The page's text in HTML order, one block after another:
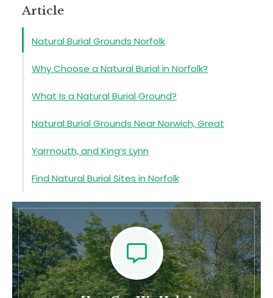
Article
Natural Burial Grounds Norfolk
Why Choose a Natural Burial in Norfolk?
What Is a Natural Burial Ground?
Natural Burial Grounds Near Norwich, Great
Yarmouth, and King’s Lynn
Find Natural Burial Sites in Norfolk
Natural Burial Grounds in Norfolk
Contact Us
Feel Free To Contact Us